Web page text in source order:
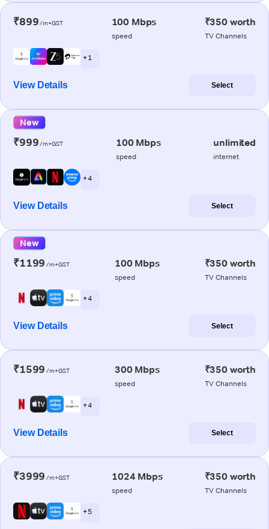
₹899/m+GST 100 Mbps
speed
₹350 worth
TV Channels
+ 1
View Details Select
New
₹999/m+GST 100 Mbps
speed
unlimited
internet
+ 4
View Details Select
New
₹1199 /m+GST 100 Mbps
speed
₹350 worth
TV Channels
+ 4
View Details Select
₹1599 /m+GST 300 Mbps
speed
₹350 worth
TV Channels
+ 4
View Details Select
₹3999 /m+GST 1024 Mbps
speed
₹350 worth
TV Channels
+ 5